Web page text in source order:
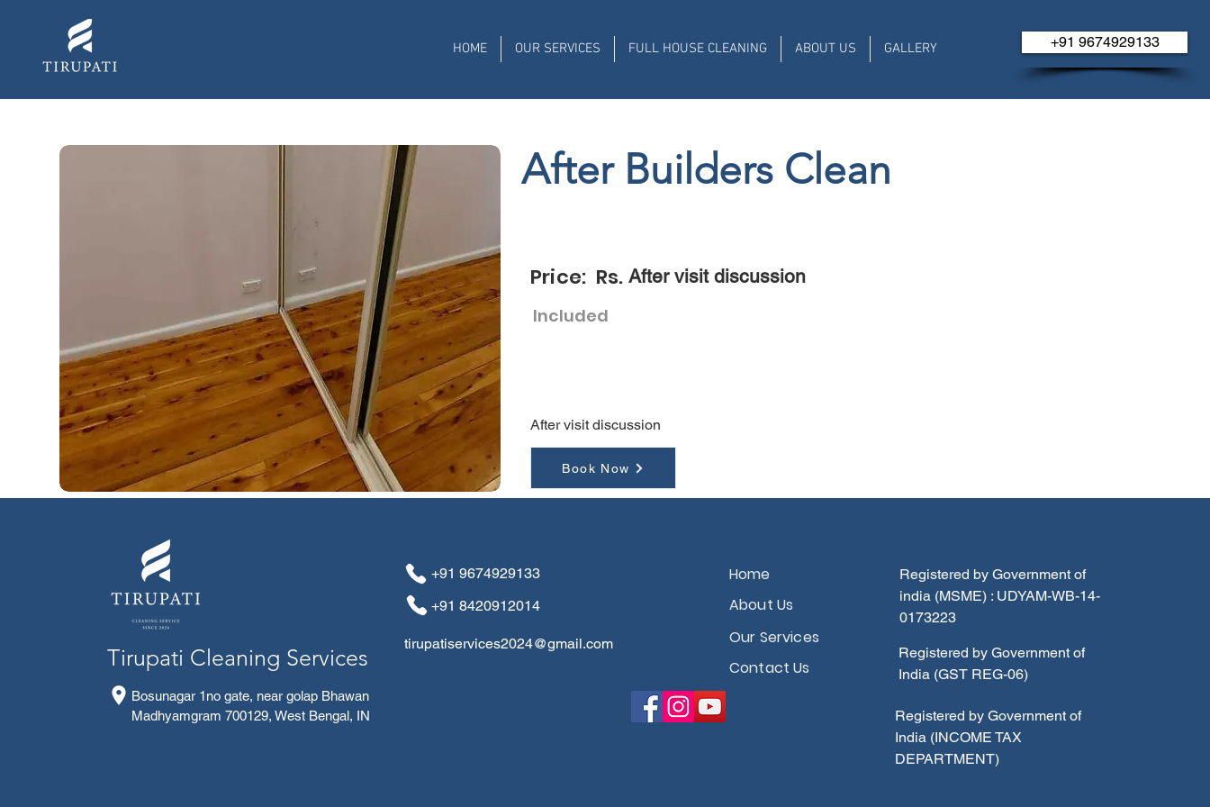
HOME OUR SERVICES FULL HOUSE CLEANING ABOUT US GALLERY +91 ​​​​9674929133
After Builders Clean
Price: Rs. After visit discussion
Included
After visit discussion
Book Now
Tirupati Cleaning Services
Bosunagar 1no gate, near golap Bhawan
Madhyamgram 700129, West Bengal, IN
Registered by Government of
india (MSME) : UDYAM-WB-14-
0173223
Registered by Government of
India (GST REG-06)
Registered by Government of
India (INCOME TAX
DEPARTMENT)
Home
Our Services
Contact Us
About Us
+91 ​​​​9674929133
+91 8420912014
tirupatiservices2024@gmail.com